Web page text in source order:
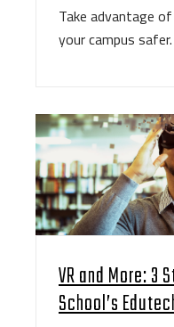
Take advantage
your campus safer.
VR and More: 3
School’s